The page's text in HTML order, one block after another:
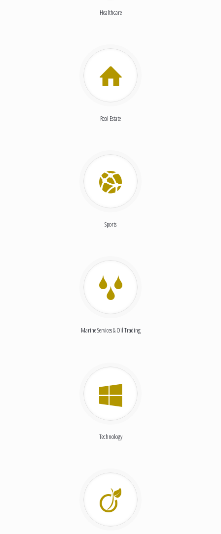
Healthcare
Real Estate
Sports
Marine Services & Oil Trading
Technology